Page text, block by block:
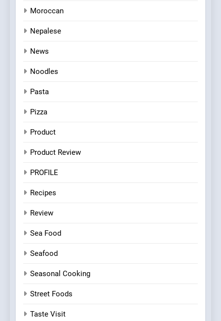
Moroccan
Nepalese
News
Noodles
Pasta
Pizza
Product
Product Review
PROFILE
Recipes
Review
Sea Food
Seafood
Seasonal Cooking
Street Foods
Taste Visit